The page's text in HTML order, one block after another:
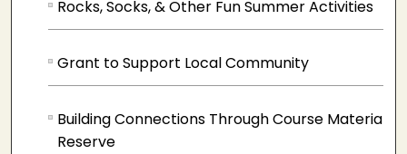
Rocks, Socks, & Other Fun Summer Activities
Grant to Support Local Community
Building Connections Through Course Materials
Reserve